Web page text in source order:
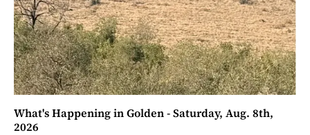
What's Happening in Golden - Saturday, Aug. 8th,
2026